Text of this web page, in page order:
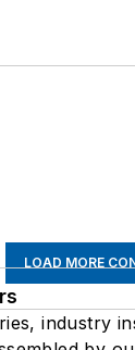
LOAD MORE
industry